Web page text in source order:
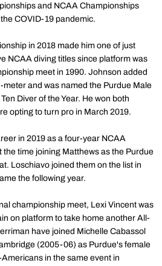
and NCAA Championships
COVID-19 pandemic.
in 2018 made him one of just
NCAA diving titles since platform was
meet in 1990. Johnson added
and was named the Purdue Male
Diver of the Year. He won both
opting to turn pro in March 2019.
in 2019 as a four-year NCAA
time joining Matthews as the Purdue
Loschiavo joined them on the list in
the following year.
championship meet, Lexi Vincent was
on platform to take home another All-
have joined Michelle Cabassol
(2005-06) as Purdue's female
in the same event in